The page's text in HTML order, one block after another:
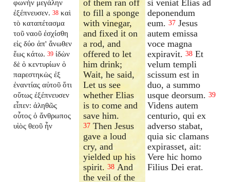
φωνὴν μεγάλην
ἐξέπνευσεν. 38 καὶ
τὸ καταπέτασμα
τοῦ ναοῦ ἐσχίσθη
εἰς δύο ἀπ' ἄνωθεν
ἕως κάτω. 39 ἰδὼν
δὲ ὁ κεντυρίων ὁ
παρεστηκὼς ἐξ
ἐναντίας αὐτοῦ ὅτι
οὕτως ἐξέπνευσεν
εἶπεν: ἀληθῶς
οὗτος ὁ ἄνθρωπος
υἱὸς θεοῦ ἦν
of them ran off
to fill a sponge
with vinegar,
and fixed it on
a rod, and
offered to let
him drink;
Wait, he said,
Let us see
whether Elias
is to come and
save him.
37 Then Jesus
gave a loud
cry, and
yielded up his
spirit.38 And
the veil of the
si veniat Elias ad
deponendum
eum. 37 Jesus
autem emissa
voce magna
expiravit. 38 Et
velum templi
scissum est in
duo, a summo
usque deorsum. 39
Videns autem
centurio, qui ex
adverso stabat,
quia sic clamans
expirasset, ait:
Vere hic homo
Filius Dei erat.